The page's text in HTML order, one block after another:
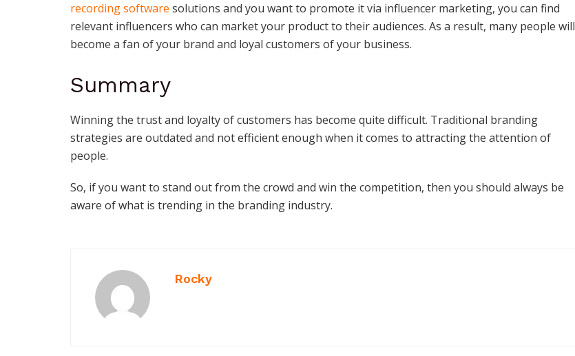
recording software solutions and you want to promote it via influencer marketing, you can find
relevant influencers who can market your product to their audiences. As a result, many people will
become a fan of your brand and loyal customers of your business.
Summary
Winning the trust and loyalty of customers has become quite difficult. Traditional branding
strategies are outdated and not efficient enough when it comes to attracting the attention of
people.
So, if you want to stand out from the crowd and win the competition, then you should always be
aware of what is trending in the branding industry.
Rocky